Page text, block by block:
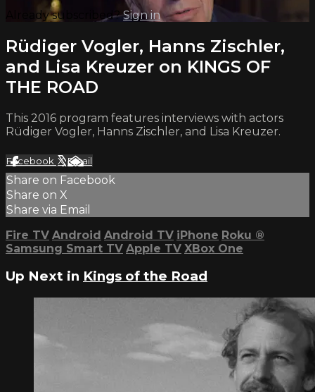
Already subscribed?Sign in
Rüdiger Vogler, Hanns Zischler,
and Lisa Kreuzer on KINGS OF
THE ROAD
This 2016 program features interviews with actors
Rüdiger Vogler, Hanns Zischler, and Lisa Kreuzer.
Facebook XEmail
Share on Facebook
Share on X
Share via Email
Fire TV Android Android TV iPhone Roku ®
Samsung Smart TV Apple TV XBox One
Up Next in Kings of the Road